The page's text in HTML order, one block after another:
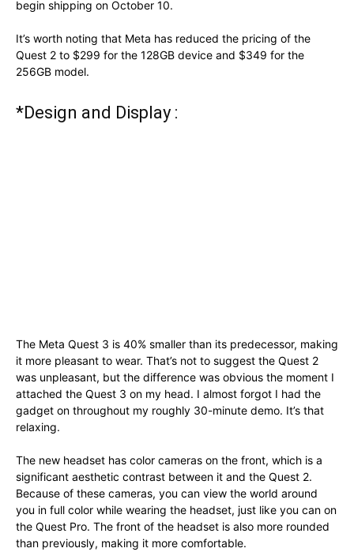
begin shipping on October 10.
It’s worth noting that Meta has reduced the pricing of the
Quest 2 to $299 for the 128GB device and $349 for the
256GB model.
*Design and Display :
The Meta Quest 3 is 40% smaller than its predecessor, making
it more pleasant to wear. That’s not to suggest the Quest 2
was unpleasant, but the difference was obvious the moment I
attached the Quest 3 on my head. I almost forgot I had the
gadget on throughout my roughly 30-minute demo. It’s that
relaxing.
The new headset has color cameras on the front, which is a
significant aesthetic contrast between it and the Quest 2.
Because of these cameras, you can view the world around
you in full color while wearing the headset, just like you can on
the Quest Pro. The front of the headset is also more rounded
than previously, making it more comfortable.